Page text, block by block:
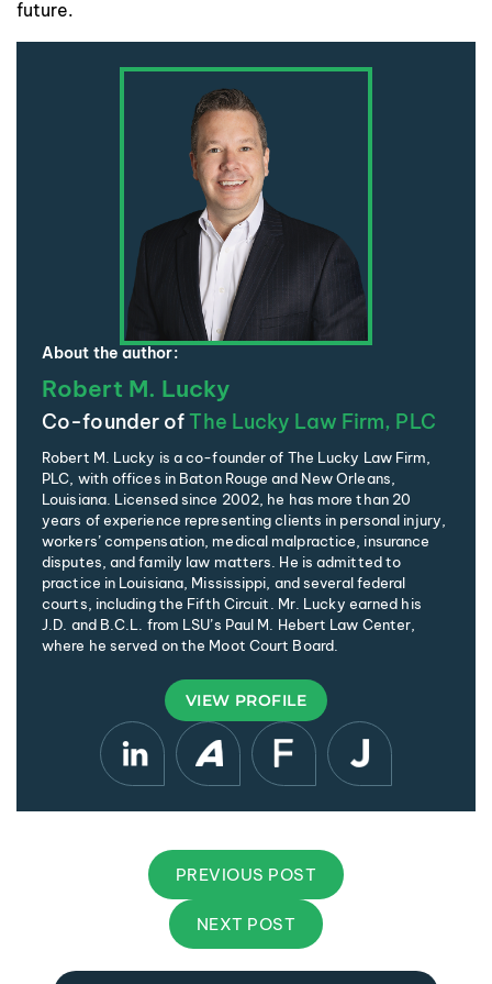
future.
About the author:
Robert M. Lucky
Co-founder ofThe Lucky Law Firm, PLC
Robert M. Lucky is a co-founder of The Lucky Law Firm,
PLC, with offices in Baton Rouge and New Orleans,
Louisiana. Licensed since 2002, he has more than 20
years of experience representing clients in personal injury,
workers’ compensation, medical malpractice, insurance
disputes, and family law matters. He is admitted to
practice in Louisiana, Mississippi, and several federal
courts, including the Fifth Circuit. Mr. Lucky earned his
J.D. and B.C.L. from LSU’s Paul M. Hebert Law Center,
where he served on the Moot Court Board.
VIEW PROFILE
PREVIOUS POST
NEXT POST